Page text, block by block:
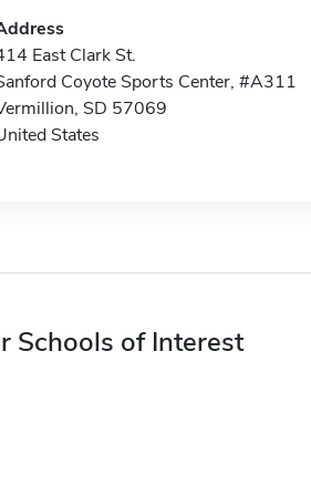
East Clark St.
Coyote Sports Center, #A311
SD 57069
States
Schools of Interest